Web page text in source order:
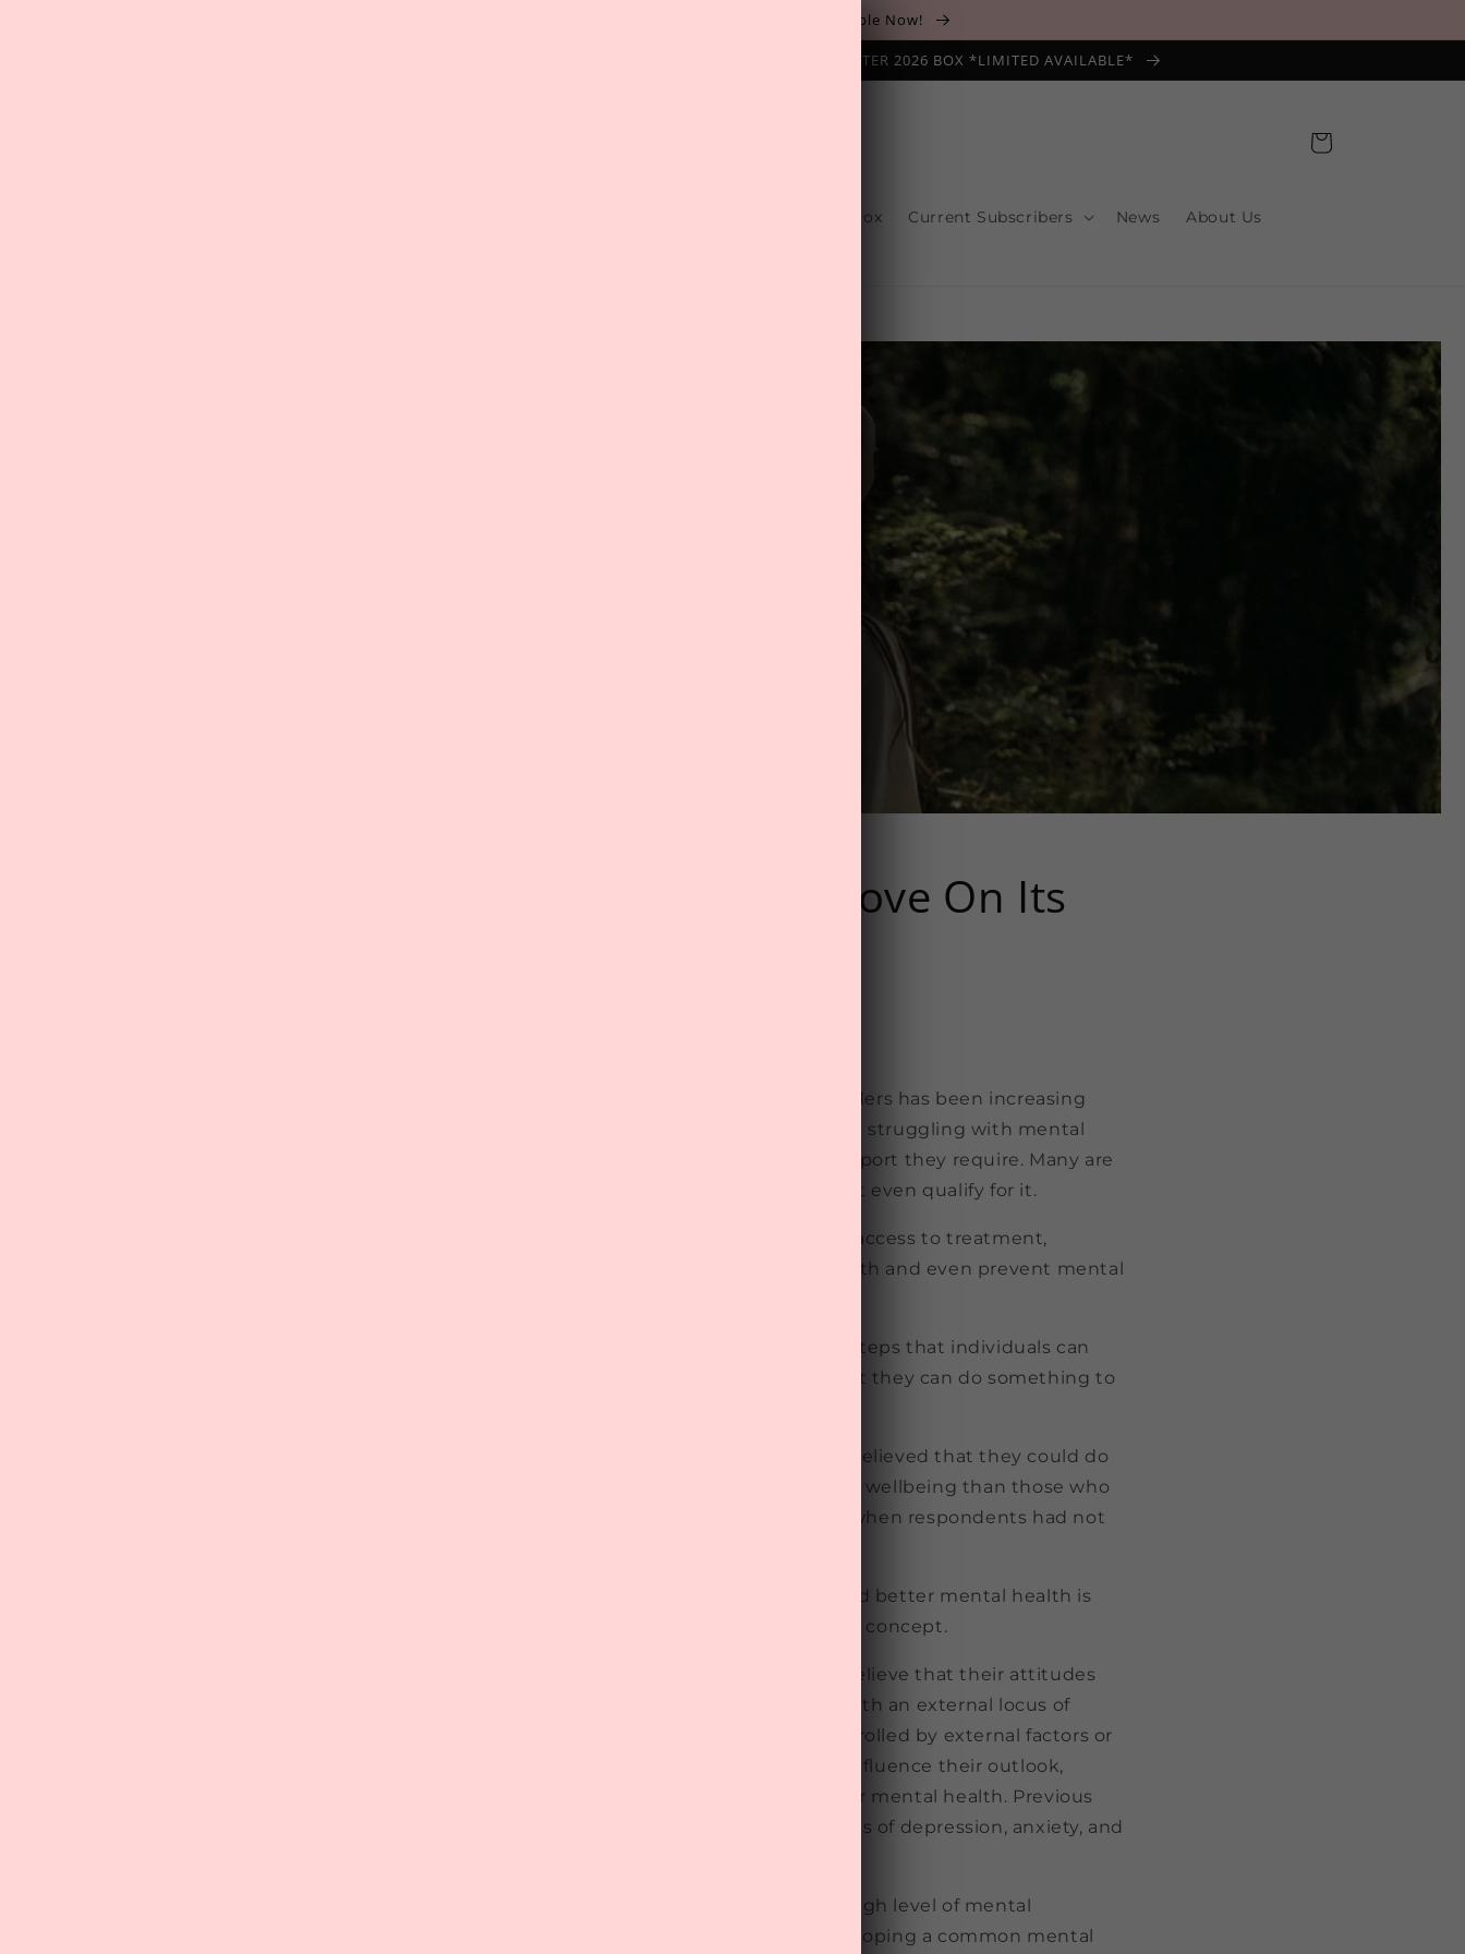
The August 'Adventure' Wellness Box Is Available Now!
*NEW* QUARTERLY SEASONAL SUBSCRIPTION BOX ❄️ START WITH THE WINTER 2026 BOX *LIMITED AVAILABLE*
Build Your Box Current Subscribers News About Us
Cart
Does Mental Health Improve On Its
The prevalence of poor mental health and mental disorders has been increasing
globally over the past few decades. Unfortunately, those struggling with mental
health issues are facing challenges in accessing the support they require. Many are
left waiting for months for treatment, while some do not even qualify for it.
While it's clear that more needs to be done to improve access to treatment,
individuals can take steps to maintain their mental health and even prevent mental
Recent research has revealed that one of the simplest steps that individuals can
take to improve their mental wellbeing is to believe that they can do something to
According to a study of 3,015 Danish adults, those who believed that they could do
something to keep mentally healthy had higher mental wellbeing than those who
lacked this belief. Interestingly, this was the case even when respondents had not
One possible explanation for this link between belief and better mental health is
the "wellbeing locus of control", which is a psychological concept.
Individuals with an internal wellbeing locus of control believe that their attitudes
and behaviour control their wellbeing, whereas those with an external locus of
control think that their mental wellbeing is mainly controlled by external factors or
circumstances. The former group may subconsciously influence their outlook,
lifestyle, and coping mechanisms, which may affect their mental health. Previous
research has linked this type of belief to fewer symptoms of depression, anxiety, and
This finding has enormous preventative potential as a high level of mental
wellbeing is associated with a 69-90% lower risk of developing a common mental